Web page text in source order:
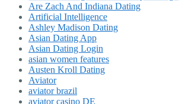
Are Zach And Indiana Dating
Artificial Intelligence
Ashley Madison Dating
Asian Dating App
Asian Dating Login
asian women features
Austen Kroll Dating
Aviator
aviator brazil
aviator casino DE